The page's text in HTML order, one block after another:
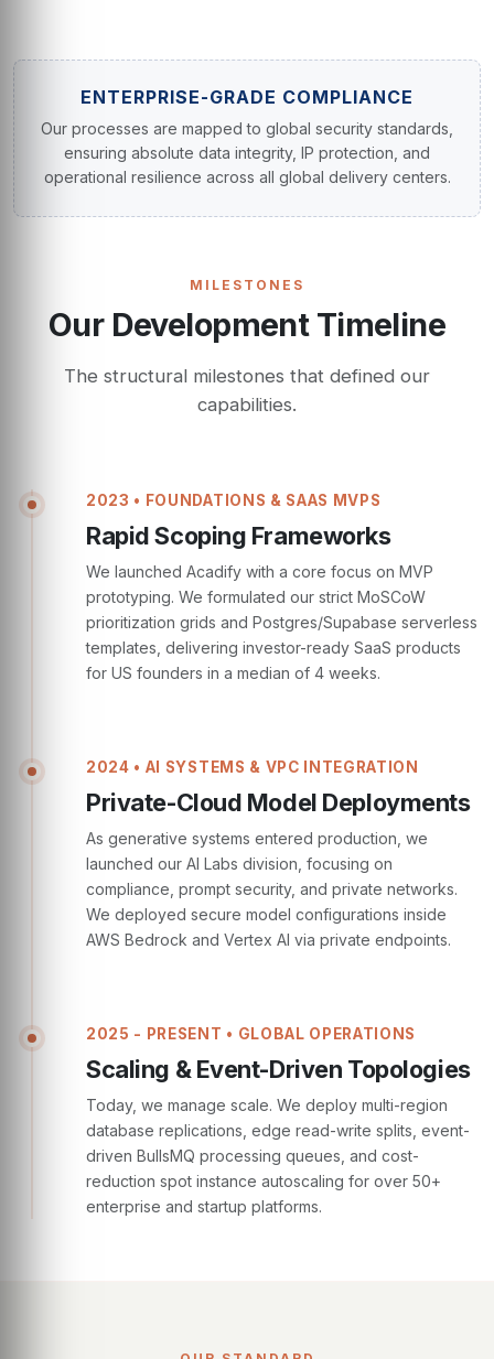
ENTERPRISE-GRADE COMPLIANCE
Our processes are mapped to global security standards,
ensuring absolute data integrity, IP protection, and
operational resilience across all global delivery centers.
MILESTONES
Our Development Timeline
The structural milestones that defined our
capabilities.
2023 • FOUNDATIONS & SAAS MVPS
Rapid Scoping Frameworks
We launched Acadify with a core focus on MVP
prototyping. We formulated our strict MoSCoW
prioritization grids and Postgres/Supabase serverless
templates, delivering investor-ready SaaS products
for US founders in a median of 4 weeks.
2024 • AI SYSTEMS & VPC INTEGRATION
Private-Cloud Model Deployments
As generative systems entered production, we
launched our AI Labs division, focusing on
compliance, prompt security, and private networks.
We deployed secure model configurations inside
AWS Bedrock and Vertex AI via private endpoints.
2025 - PRESENT • GLOBAL OPERATIONS
Scaling & Event-Driven Topologies
Today, we manage scale. We deploy multi-region
database replications, edge read-write splits, event-
driven BullsMQ processing queues, and cost-
reduction spot instance autoscaling for over 50+
enterprise and startup platforms.